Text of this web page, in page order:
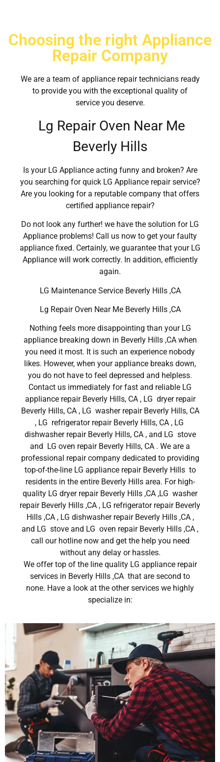
Choosing the right Appliance
Repair Company
We are a team of appliance repair technicians ready
to provide you with the exceptional quality of
service you deserve.
Lg Repair Oven Near Me
Beverly Hills
Is your LG Appliance acting funny and broken? Are
you searching for quick LG Appliance repair service?
Are you looking for a reputable company that offers
certified appliance repair?
Do not look any further! we have the solution for LG
Appliance problems! Call us now to get your faulty
appliance fixed. Certainly, we guarantee that your LG
Appliance will work correctly. In addition, efficiently
again.
LG Maintenance Service Beverly Hills ,CA
Lg Repair Oven Near Me Beverly Hills ,CA
Nothing feels more disappointing than your LG
appliance breaking down in Beverly Hills ,CA when
you need it most. It is such an experience nobody
likes. However, when your appliance breaks down,
you do not have to feel depressed and helpless.
Contact us immediately for fast and reliable LG
appliance repair Beverly Hills, CA , LG dryer repair
Beverly Hills, CA , LG washer repair Beverly Hills, CA
, LG refrigerator repair Beverly Hills, CA , LG
dishwasher repair Beverly Hills, CA , and LG stove
and LG oven repair Beverly Hills, CA . We are a
professional repair company dedicated to providing
top-of-the-line LG appliance repair Beverly Hills to
residents in the entire Beverly Hills area. For high-
quality LG dryer repair Beverly Hills ,CA ,LG washer
repair Beverly Hills ,CA , LG refrigerator repair Beverly
Hills ,CA , LG dishwasher repair Beverly Hills ,CA ,
and LG stove and LG oven repair Beverly Hills ,CA ,
call our hotline now and get the help you need
without any delay or hassles.
We offer top of the line quality LG appliance repair
services in Beverly Hills ,CA that are second to
none. Have a look at the other services we highly
specialize in: